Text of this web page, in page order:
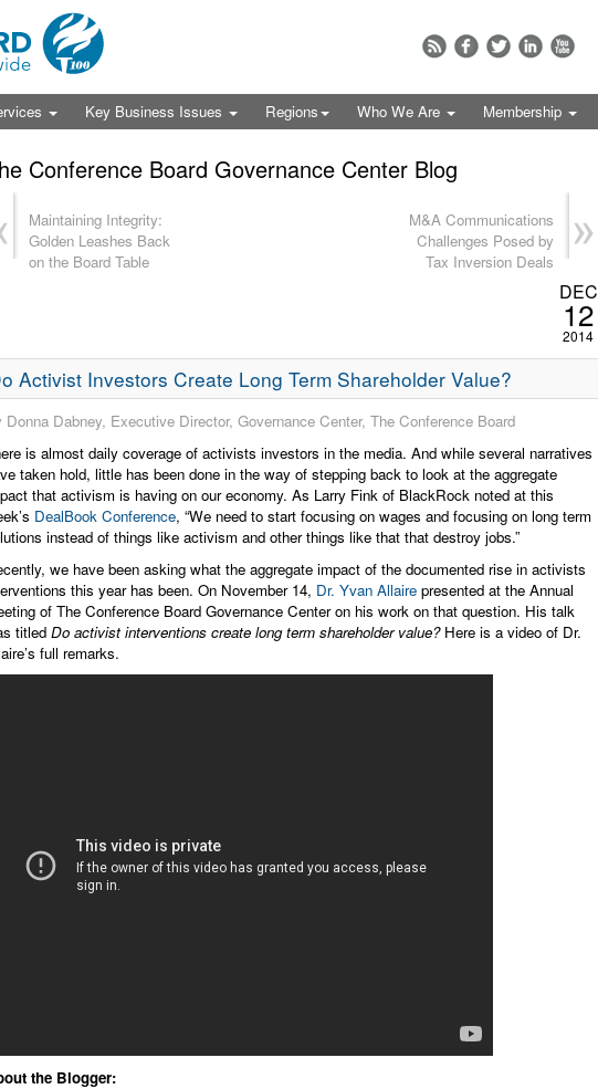
Key Business Issues Regions Who We Are Membership
Conference Board Governance Center Blog
Maintaining Integrity:
Golden Leashes Back
on the Board Table
M&A Communications
Challenges Posed by
Tax Inversion Deals
DEC
12
2014
Activist Investors Create Long Term Shareholder Value?
Donna Dabney, Executive Director, Governance Center, The Conference Board
is almost daily coverage of activists investors in the media. And while several narratives
taken hold, little has been done in the way of stepping back to look at the aggregate
that activism is having on our economy. As Larry Fink of BlackRock noted at this
DealBook Conference, “We need to start focusing on wages and focusing on long term
instead of things like activism and other things like that that destroy jobs.”
we have been asking what the aggregate impact of the documented rise in activists
this year has been. On November 14, Dr. Yvan Allairepresented at the Annual
of The Conference Board Governance Center on his work on that question. His talk
titled Do activist interventions create long term shareholder value?Here is a video of Dr.
full remarks.
the Blogger: